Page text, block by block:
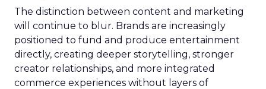
The distinction between content and marketing
will continue to blur. Brands are increasingly
positioned to fund and produce entertainment
directly, creating deeper storytelling, stronger
creator relationships, and more integrated
commerce experiences without layers of